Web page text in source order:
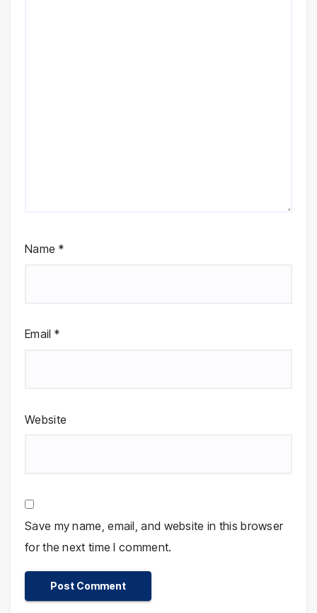
Name *
Email *
Website
Save my name, email, and website in this browser
for the next time I comment.